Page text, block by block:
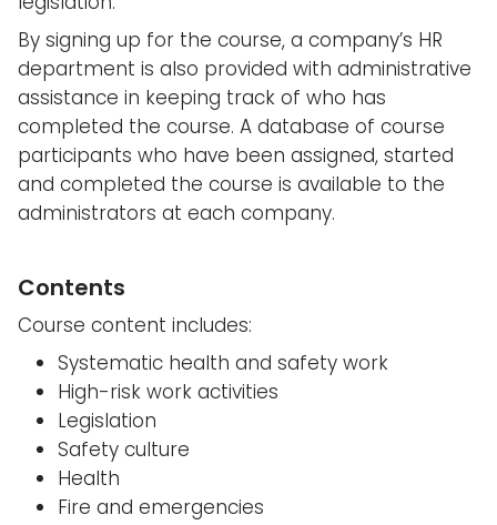
By signing up for the course, a company’s HR
department is also provided with administrative
assistance in keeping track of who has
completed the course. A database of course
participants who have been assigned, started
and completed the course is available to the
administrators at each company.
Contents
Course content includes:
Systematic health and safety work
High-risk work activities
Legislation
Safety culture
Health
Fire and emergencies